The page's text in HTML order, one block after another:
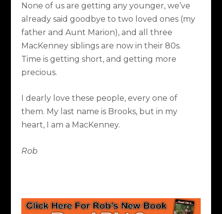
None of us are getting any younger, we’ve
already said goodbye to two loved ones (my
father and Aunt Marion), and all three
MacKenney siblings are now in their 80s.
Time is getting short, and getting more
precious.
I dearly love these people, every one of
them. My last name is Brooks, but in my
heart, I am a MacKenney.
Rob